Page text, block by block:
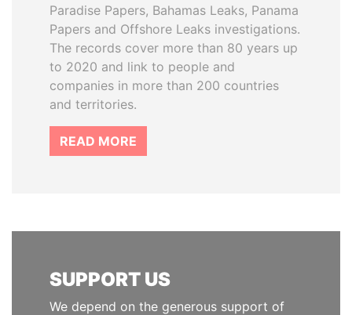
Paradise Papers, Bahamas Leaks, Panama
Papers and Offshore Leaks investigations.
The records cover more than 80 years up
to 2020 and link to people and
companies in more than 200 countries
and territories.
READ MORE
SUPPORT US
We depend on the generous support of